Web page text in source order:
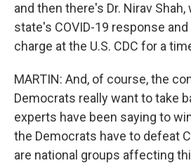
and then there's Dr. Nirav
state's COVID-19 response
charge at the U.S. CDC for a
MARTIN: And, of course, the
Democrats really want to take
experts have been saying to
the Democrats have to defeat
are national groups affecting